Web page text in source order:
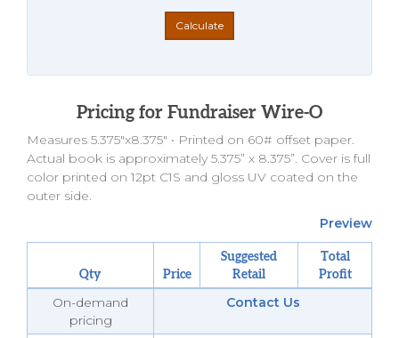
Calculate
Pricing for Fundraiser Wire-O
Measures 5.375"x8.375" • Printed on 60# offset paper.
Actual book is approximately 5.375” x 8.375”. Cover is full
color printed on 12pt C1S and gloss UV coated on the
outer side.
Preview
Qty Price
Suggested
Retail
Total
Profit
On-demand
pricing
Contact Us